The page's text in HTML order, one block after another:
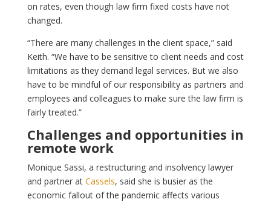
on rates, even though law firm fixed costs have not
changed.
“There are many challenges in the client space,” said
Keith. “We have to be sensitive to client needs and cost
limitations as they demand legal services. But we also
have to be mindful of our responsibility as partners and
employees and colleagues to make sure the law firm is
fairly treated.”
Challenges and opportunities in
remote work
Monique Sassi, a restructuring and insolvency lawyer
and partner at Cassels, said she is busier as the
economic fallout of the pandemic affects various